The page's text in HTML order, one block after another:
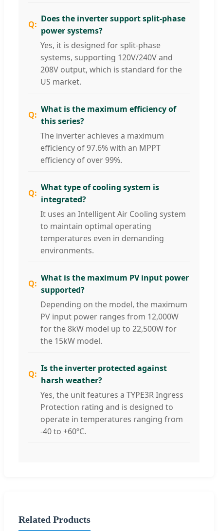
Does the inverter support split-phase
power systems?
Yes, it is designed for split-phase
systems, supporting 120V/240V and
208V output, which is standard for the
US market.
What is the maximum efficiency of
this series?
The inverter achieves a maximum
efficiency of 97.6% with an MPPT
efficiency of over 99%.
What type of cooling system is
integrated?
It uses an Intelligent Air Cooling system
to maintain optimal operating
temperatures even in demanding
environments.
What is the maximum PV input power
supported?
Depending on the model, the maximum
PV input power ranges from 12,000W
for the 8kW model up to 22,500W for
the 15kW model.
Is the inverter protected against
harsh weather?
Yes, the unit features a TYPE3R Ingress
Protection rating and is designed to
operate in temperatures ranging from
-40 to +60ºC.
Related Products